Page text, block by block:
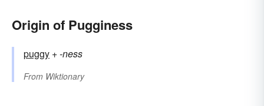
Origin of Pugginess
puggy +‎-ness
From Wiktionary